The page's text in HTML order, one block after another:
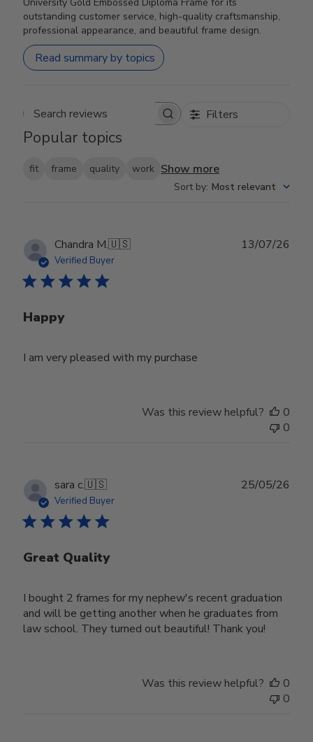
outstanding customer service, high-quality craftsmanship,
professional appearance, and beautiful frame design.
Read summary by topics
Search reviews Filters
Popular topics
fit frame quality work Show more
Sort by: Most relevant
Chandra M.🇺🇸
Verified Buyer
Happy
I am very pleased with my purchase
13/07/26
Was this review helpful?
0
0
sara c.🇺🇸
Verified Buyer
Great Quality
I bought 2 frames for my nephew's recent graduation
and will be getting another when he graduates from
law school. They turned out beautiful! Thank you!
25/05/26
Was this review helpful?
0
0